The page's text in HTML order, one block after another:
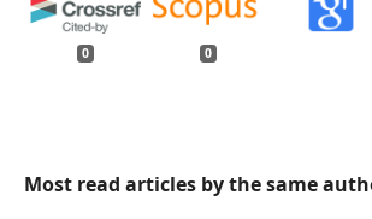
0 0
Most read articles by the same